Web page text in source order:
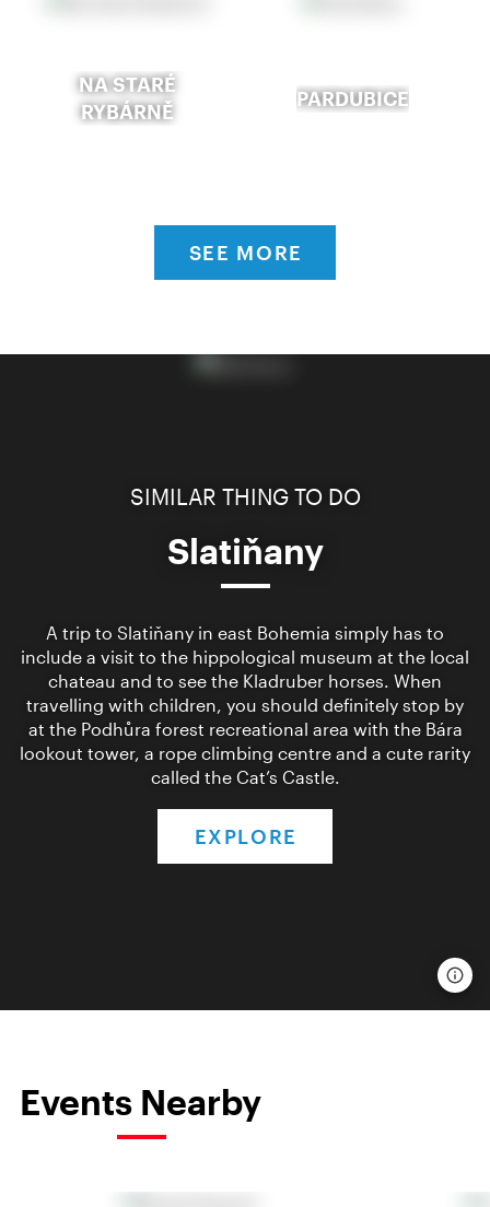
NA STARÉ
RYBÁRNĚ
PARDUBICE
SEE MORE
SIMILAR THING TO DO
Slatiňany
A trip to Slatiňany in east Bohemia simply has to
include a visit to the hippological museum at the local
chateau and to see the Kladruber horses. When
travelling with children, you should definitely stop by
at the Podhůra forest recreational area with the Bára
lookout tower, a rope climbing centre and a cute rarity
called the Cat’s Castle.
EXPLORE
Events Nearby